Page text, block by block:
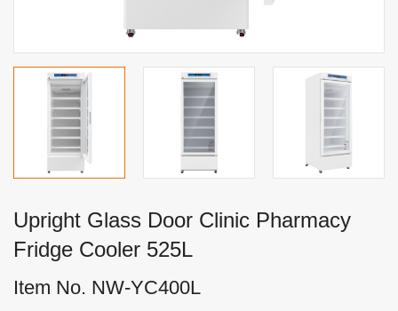
Upright Glass Door Clinic Pharmacy
Fridge Cooler 525L
Item No. NW-YC400L